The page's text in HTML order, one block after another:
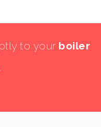
to your boiler
.